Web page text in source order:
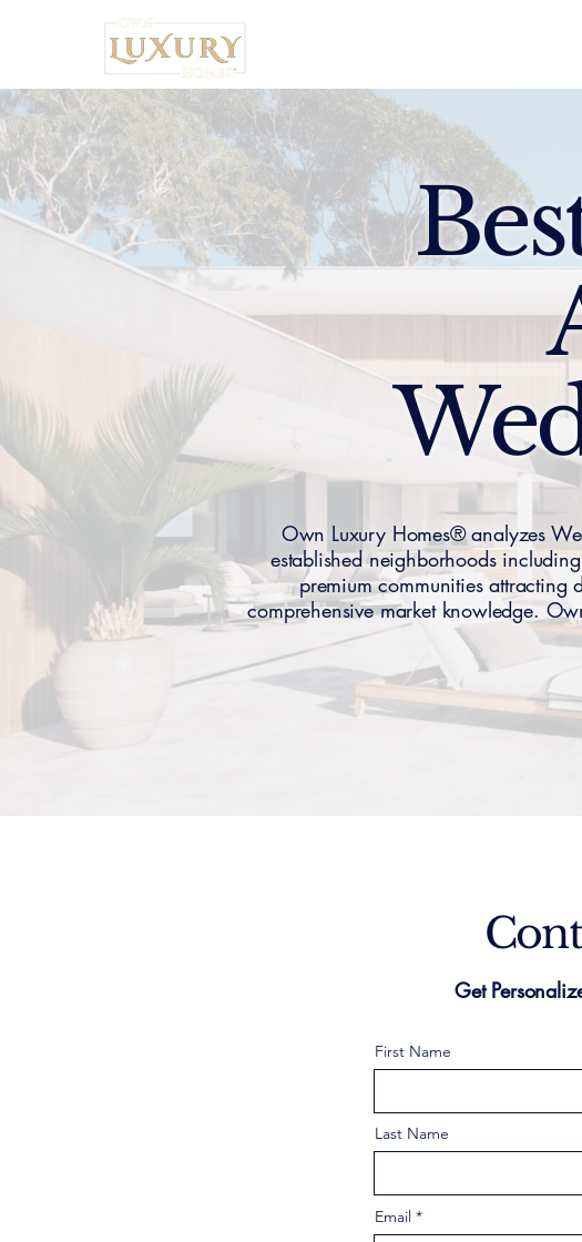
Own Luxury Homes® analyzes
established neighborhoods
premium communities attracting
comprehensive market knowledge.
Get
First Name
Last Name
Email